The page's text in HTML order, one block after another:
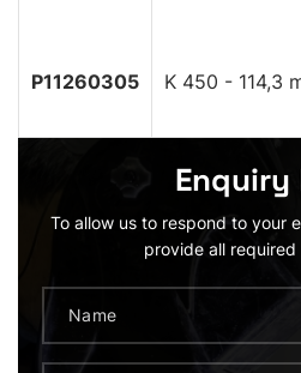
P11260305 K 450 - 114,3
Enquiry
To allow us to respond to your
provide all required